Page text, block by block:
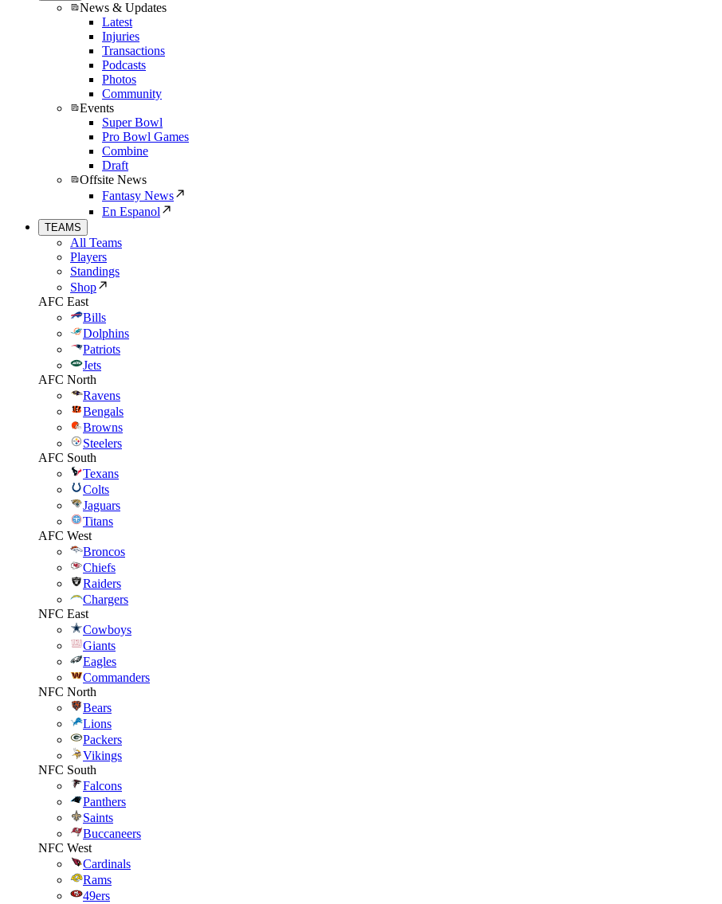
News & Updates
Latest
Injuries
Transactions
Podcasts
Photos
Community
Events
Super Bowl
Pro Bowl Games
Combine
Draft
Offsite News
Fantasy News
En Espanol
TEAMS
All Teams
Players
Standings
Shop
AFC East
Bills
Dolphins
Patriots
Jets
AFC North
Ravens
Bengals
Browns
Steelers
AFC South
Texans
Colts
Jaguars
Titans
AFC West
Broncos
Chiefs
Raiders
Chargers
NFC East
Cowboys
Giants
Eagles
Commanders
NFC North
Bears
Lions
Packers
Vikings
NFC South
Falcons
Panthers
Saints
Buccaneers
NFC West
Cardinals
Rams
49ers